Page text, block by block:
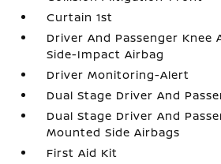
Curtain 1st
Driver And Passenger Knee
Side-Impact Airbag
Driver Monitoring-Alert
Dual Stage Driver And
Dual Stage Driver And
Mounted Side Airbags
First Aid Kit